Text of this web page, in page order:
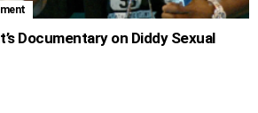
Documentary on Diddy Sexual